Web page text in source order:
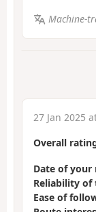
Machine-
27 Jan 2025
Overall
Date of your
Reliability of
Ease of